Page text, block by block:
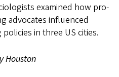
examined how pro-
advocates influenced
in three US cities.
Houston